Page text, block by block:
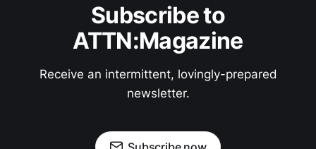
Subscribe to
ATTN:Magazine
Receive an intermittent, lovingly-prepared
newsletter.